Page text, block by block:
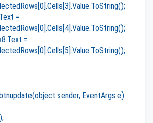
=
=
sender, EventArgs e)